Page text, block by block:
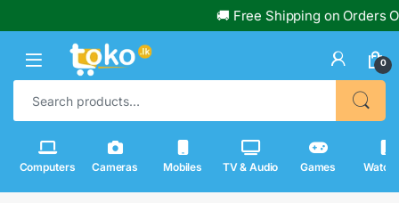
🚚 Free Shipping on Orders Over
0
Search for:
Computers Cameras Mobiles TV & Audio Games